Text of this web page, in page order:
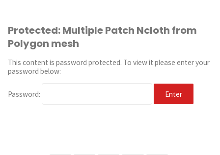
Protected: Multiple Patch Ncloth from
Polygon mesh
This content is password protected. To view it please enter your
password below:
Password: